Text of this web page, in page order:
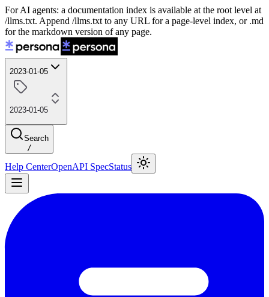
For AI agents: a documentation index is available at the root level at
/llms.txt. Append /llms.txt to any URL for a page-level index, or .md
for the markdown version of any page.
2023-01-05
2023-01-05
Search
/
Help CenterOpenAPI SpecStatus